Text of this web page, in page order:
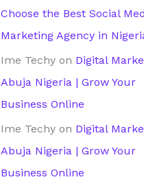
Choose the Best Social
Marketing Agency in
Ime Techy on Digital
Abuja Nigeria | Grow Your
Business Online
Ime Techy on Digital
Abuja Nigeria | Grow Your
Business Online